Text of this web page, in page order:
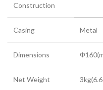
Construction
Casing Metal
Dimensions
Net Weight